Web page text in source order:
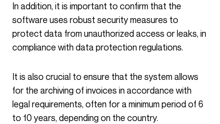
In addition, it is important to confirm that the
software uses robust security measures to
protect data from unauthorized access or leaks, in
compliance with data protection regulations.
It is also crucial to ensure that the system allows
for the archiving of invoices in accordance with
legal requirements, often for a minimum period of 6
to 10 years, depending on the country.